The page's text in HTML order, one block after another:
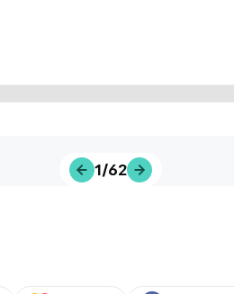
1/62